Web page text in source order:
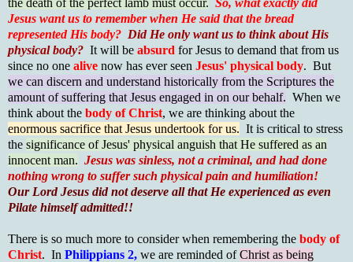
Jesus want us to remember when He said that the bread
represented His body? Did He only want us to think about His
physical body? It will be absurd for Jesus to demand that from us
since no one alive now has ever seen Jesus' physical body. But
we can discern and understand historically from the Scriptures the
amount of suffering that Jesus engaged in on our behalf. When we
think about the body of Christ, we are thinking about the
enormous sacrifice that Jesus undertook for us. It is critical to stress
the significance of Jesus' physical anguish that He suffered as an
innocent man. Jesus was sinless, not a criminal, and had done
nothing wrong to suffer such physical pain and humiliation!
Our Lord Jesus did not deserve all that He experienced as even
Pilate himself admitted!!
There is so much more to consider when remembering the body of
Christ. In Philippians 2, we are reminded ofChrist as being